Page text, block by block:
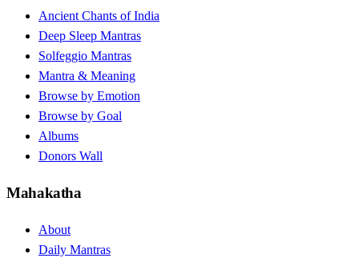
Ancient Chants of India
Deep Sleep Mantras
Solfeggio Mantras
Mantra & Meaning
Browse by Emotion
Browse by Goal
Albums
Donors Wall
Mahakatha
About
Daily Mantras